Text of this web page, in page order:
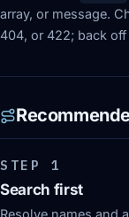
array, or message.
404, or 422; back
STEP1
Search first
Resolve names and